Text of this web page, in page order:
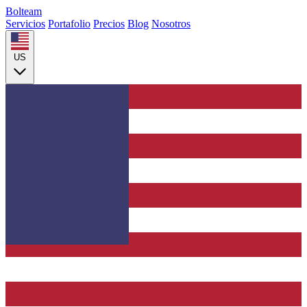
Bolteam
Servicios Portafolio Precios Blog Nosotros
US